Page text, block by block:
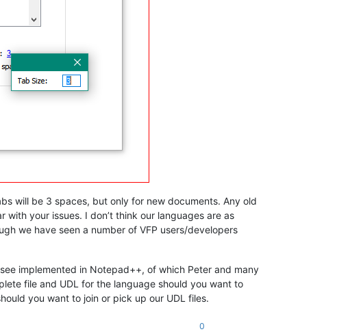
will be 3 spaces, but only for new documents. Any old
with your issues. I don’t think our languages are as
we have seen a number of VFP users/developers
implemented in Notepad++, of which Peter and many
file and UDL for the language should you want to
you want to join or pick up our UDL files.
0